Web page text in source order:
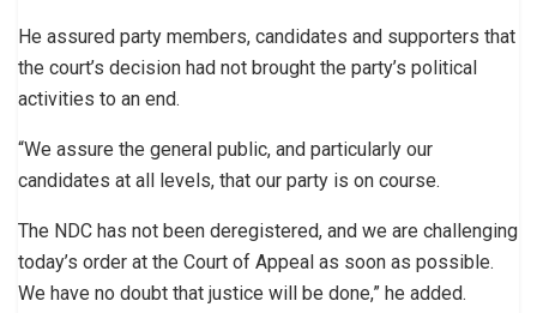
He assured party members, candidates and supporters that
the court’s decision had not brought the party’s political
activities to an end.
“We assure the general public, and particularly our
candidates at all levels, that our party is on course.
The NDC has not been deregistered, and we are challenging
today’s order at the Court of Appeal as soon as possible.
We have no doubt that justice will be done,” he added.